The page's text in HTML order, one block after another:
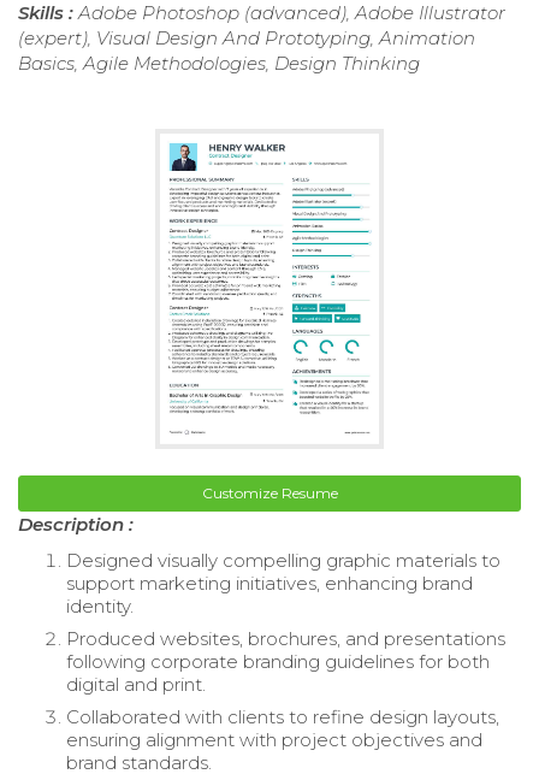
Skills :Adobe Photoshop (advanced), Adobe Illustrator
(expert), Visual Design And Prototyping, Animation
Basics, Agile Methodologies, Design Thinking
Customize Resume
Description :
Designed visually compelling graphic materials to
support marketing initiatives, enhancing brand
identity.
Produced websites, brochures, and presentations
following corporate branding guidelines for both
digital and print.
Collaborated with clients to refine design layouts,
ensuring alignment with project objectives and
brand standards.